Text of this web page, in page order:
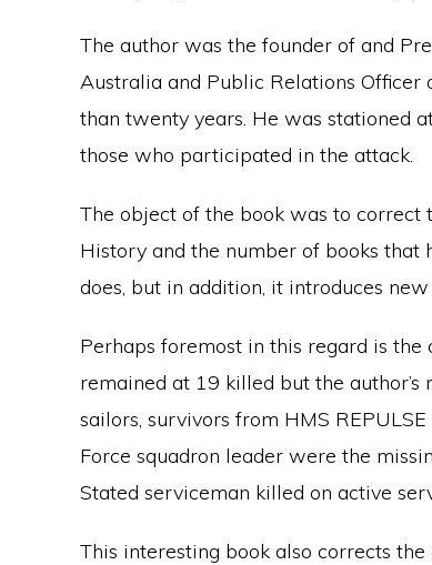
The author was the founder of and
Australia and Public Relations Officer
than twenty years. He was stationed
those who participated in the attack.
The object of the book was to
History and the number of books that
does, but in addition, it introduces
Perhaps foremost in this regard is
remained at 19 killed but the
sailors, survivors from HMS
Force squadron leader were the
Stated serviceman killed on active
This interesting book also corrects